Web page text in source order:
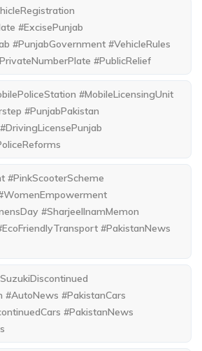
#ExcisePunjab
#PunjabGovernment #VehicleRules
#PublicRelief
#MobileLicensingUnit
#PunjabPakistan
#PinkScooterScheme
#SharjeelInamMemon
#PakistanNews
#AutoNews #PakistanCars
#PakistanNews